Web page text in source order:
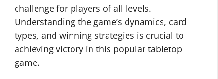
challenge for players of all levels.
Understanding the game’s dynamics, card
types, and winning strategies is crucial to
achieving victory in this popular tabletop
game.